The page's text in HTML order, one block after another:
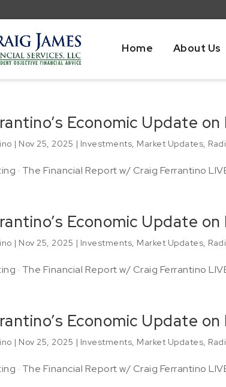
Home About Us
Economic Update
| Nov 25, 2025 | Investments Market Updates
· The Financial Report w/ Craig Ferrantino
Economic Update
| Nov 25, 2025 | Investments Market Updates
· The Financial Report w/ Craig Ferrantino
Economic Update on
| Nov 25, 2025 | Investments Market Updates
· The Financial Report w/ Craig Ferrantino